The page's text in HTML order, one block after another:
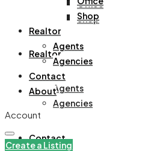
Office
Shop
Realtor
Agents
Agencies
Contact
Shop
Realtor
Agents
Agencies
Contact
About
Account
Create a Listing